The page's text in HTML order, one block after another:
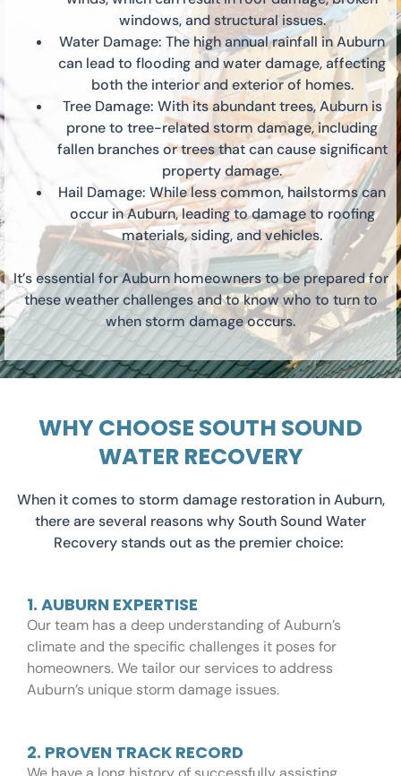
windows, and structural issues.
Water Damage: The high annual rainfall in Auburn
can lead to flooding and water damage, affecting
both the interior and exterior of homes.
Tree Damage: With its abundant trees, Auburn is
prone to tree-related storm damage, including
fallen branches or trees that can cause significant
property damage.
Hail Damage: While less common, hailstorms can
occur in Auburn, leading to damage to roofing
materials, siding, and vehicles.
It’s essential for Auburn homeowners to be prepared for
these weather challenges and to know who to turn to
when storm damage occurs.
WHY CHOOSE SOUTH SOUND
WATER RECOVERY
When it comes to storm damage restoration in Auburn,
there are several reasons why South Sound Water
Recovery stands out as the premier choice:
1. AUBURN EXPERTISE
Our team has a deep understanding of Auburn’s
climate and the specific challenges it poses for
homeowners. We tailor our services to address
Auburn’s unique storm damage issues.
2. PROVEN TRACK RECORD